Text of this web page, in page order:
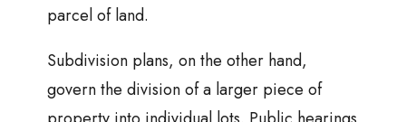
parcel of land.
Subdivision plans, on the other hand,
govern the division of a larger piece of